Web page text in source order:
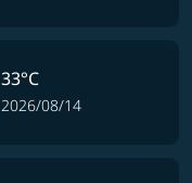
33°C
2026/08/14